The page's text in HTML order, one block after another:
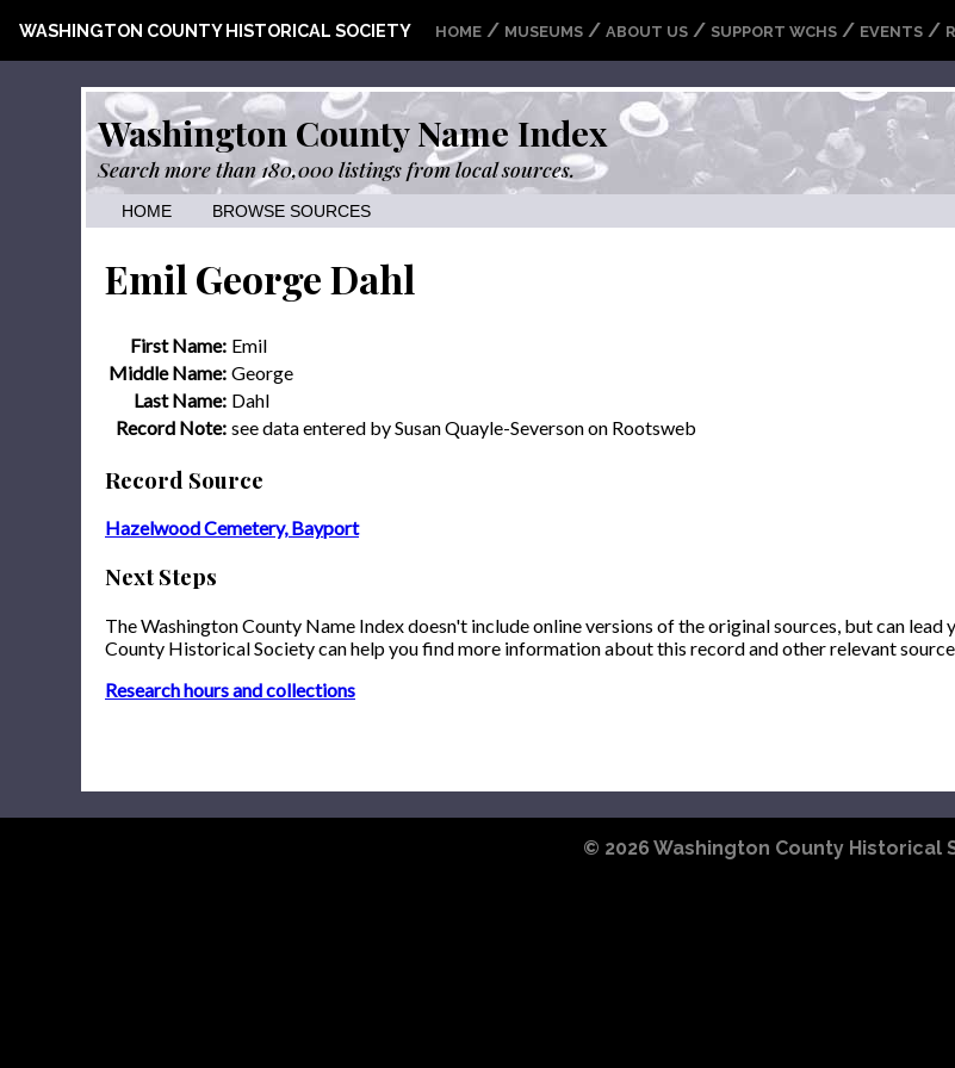
WASHINGTON COUNTY HISTORICAL SOCIETY HOME / MUSEUMS / ABOUT US / SUPPORT WCHS / EVENTS /
Washington County Name Index
Search more than 180,000 listings from local sources.
HOME BROWSE SOURCES
Emil George Dahl
First Name: Emil
Middle Name: George
Last Name: Dahl
Record Note: see data entered by Susan Quayle-Severson on Rootsweb
Record Source
Hazelwood Cemetery, Bayport
Next Steps
The Washington County Name Index doesn't include online versions of the original sources, but can
County Historical Society can help you find more information about this record and other relevant
Research hours and collections
© 2026 Washington County Historical